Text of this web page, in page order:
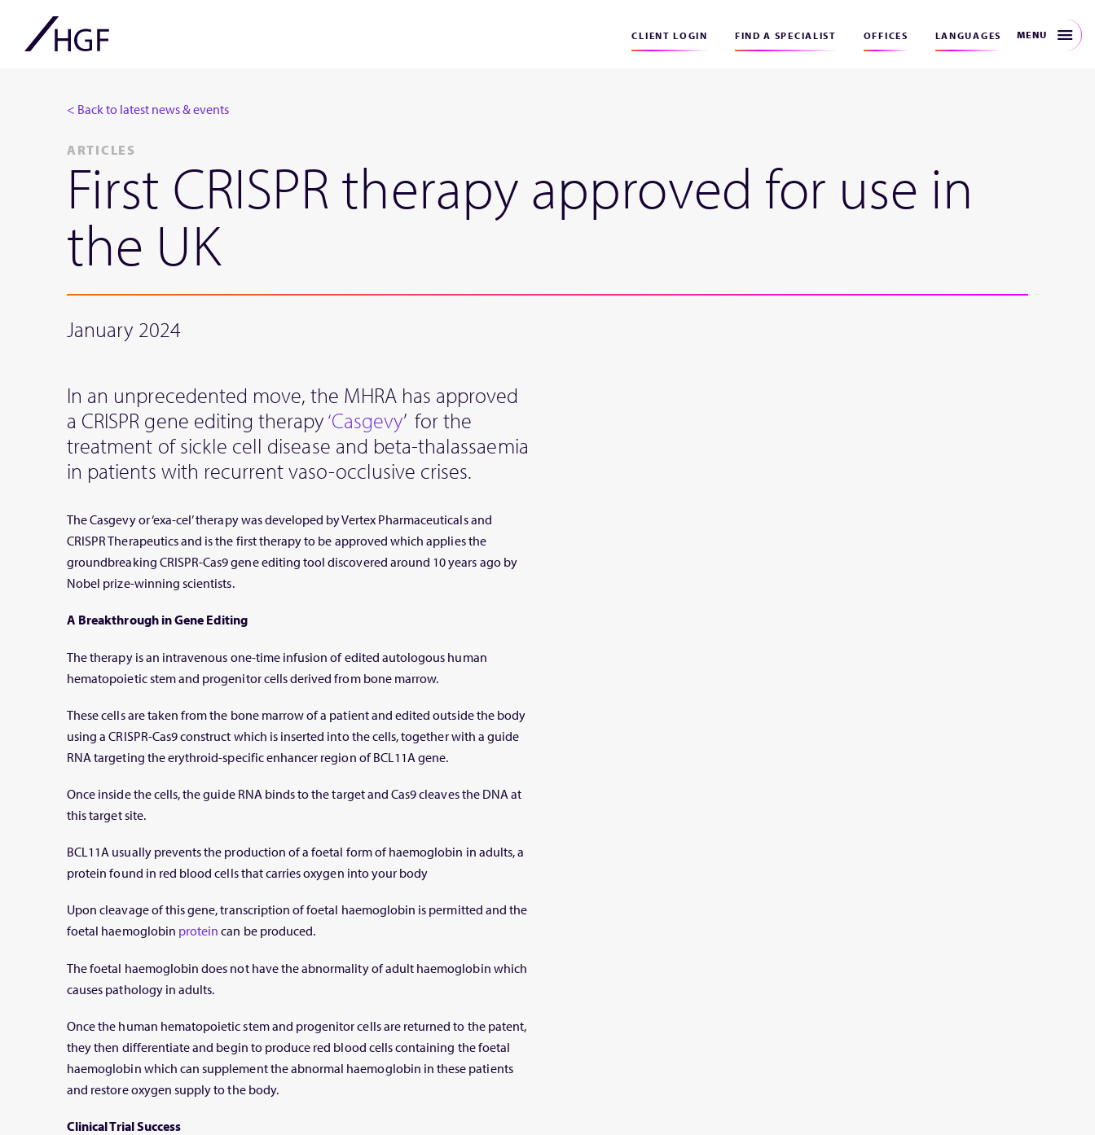
CLIENT LOGIN FIND A SPECIALIST OFFICES LANGUAGES MENU
< Back to latest news & events
ARTICLES
First CRISPR therapy approved for use in
the UK
January 2024
In an unprecedented move, the MHRA has approved
a CRISPR gene editing therapy‘Casgevy’ for the
treatment of sickle cell disease and beta-thalassaemia
in patients with recurrent vaso-occlusive crises.
The Casgevy or ‘exa-cel’ therapy was developed by Vertex Pharmaceuticals and
CRISPR Therapeutics and is the first therapy to be approved which applies the
groundbreaking CRISPR-Cas9 gene editing tool discovered around 10 years ago by
Nobel prize-winning scientists.
A Breakthrough in Gene Editing
The therapy is an intravenous one-time infusion of edited autologous human
hematopoietic stem and progenitor cells derived from bone marrow.
These cells are taken from the bone marrow of a patient and edited outside the body
using a CRISPR-Cas9 construct which is inserted into the cells, together with a guide
RNA targeting the erythroid-specific enhancer region ofBCL11A gene.
Once inside the cells, the guide RNA binds to the target and Cas9 cleaves the DNA at
this target site.
BCL11A usually prevents the production of a foetal form of haemoglobin in adults, a
protein found in red blood cells that carries oxygen into your body
Upon cleavage of this gene, transcription of foetal haemoglobin is permitted and the
foetal haemoglobin protein can be produced.
The foetal haemoglobin does not have the abnormality of adult haemoglobin which
causes pathology in adults.
Once the human hematopoietic stem and progenitor cells are returned to the patent,
they then differentiate and begin to produce red blood cells containing the foetal
haemoglobin which can supplement the abnormal haemoglobin in these patients
and restore oxygen supply to the body.
Clinical Trial Success